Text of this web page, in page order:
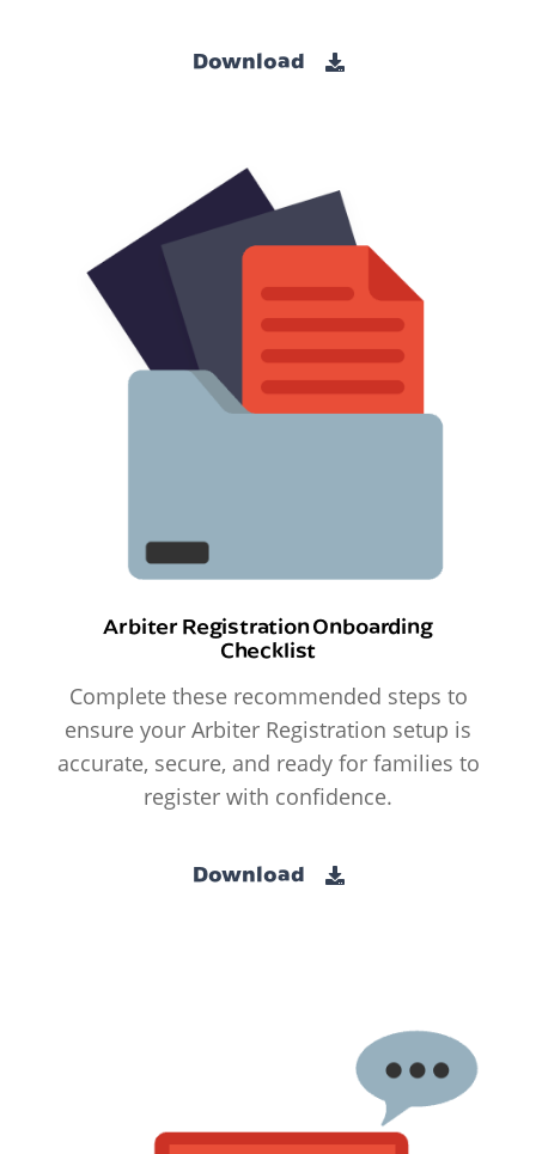
Download
Arbiter Registration Onboarding
Checklist
Complete these recommended steps to
ensure your Arbiter Registration setup is
accurate, secure, and ready for families to
register with confidence.
Download